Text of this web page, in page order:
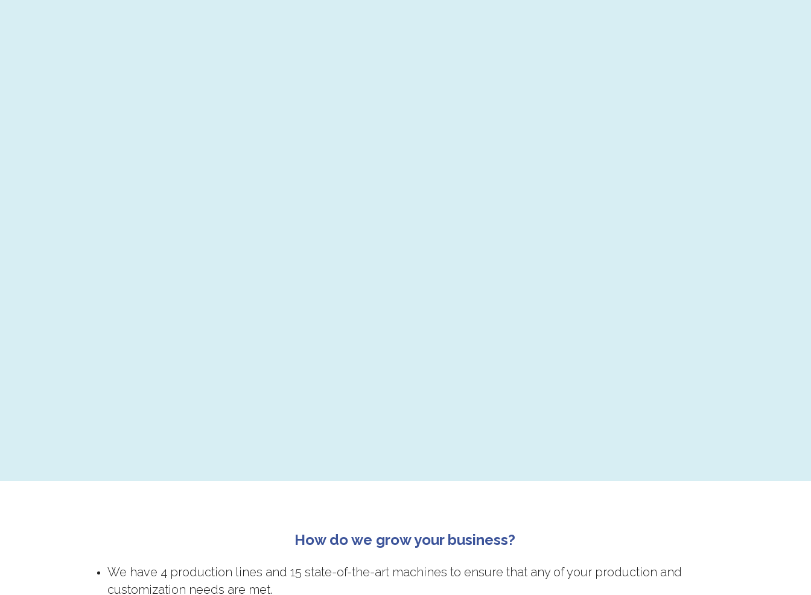
How do we grow your business?
We have 4 production lines and 15 state-of-the-art machines to ensure that any of your production and
customization needs are met.